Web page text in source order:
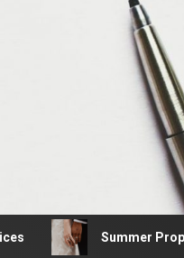
Summer Proposals: